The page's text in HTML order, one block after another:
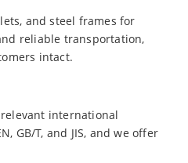
and steel frames for
reliable transportation,
intact.
international
GB/T, and JIS, and we offer